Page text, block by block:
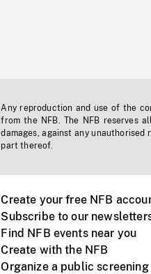
Any reproduction and use of the
from the NFB. The NFB reserves
damages, against any
part thereof.
Create your free NFB
Subscribe to our
Find NFB events near you
Create with the NFB
Organize a public screening